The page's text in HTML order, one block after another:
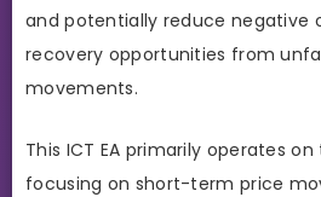
and potentially reduce negative
recovery opportunities from
movements.
This ICT EA primarily operates on
focusing on short-term price